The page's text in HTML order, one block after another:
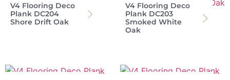
V4 Flooring Deco
Plank DC204
Shore Drift Oak
V4 Flooring Deco
Plank DC203
Smoked White
Oak